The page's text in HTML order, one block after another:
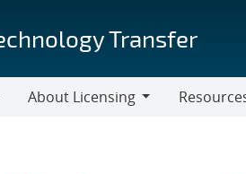
Transfer
About Licensing